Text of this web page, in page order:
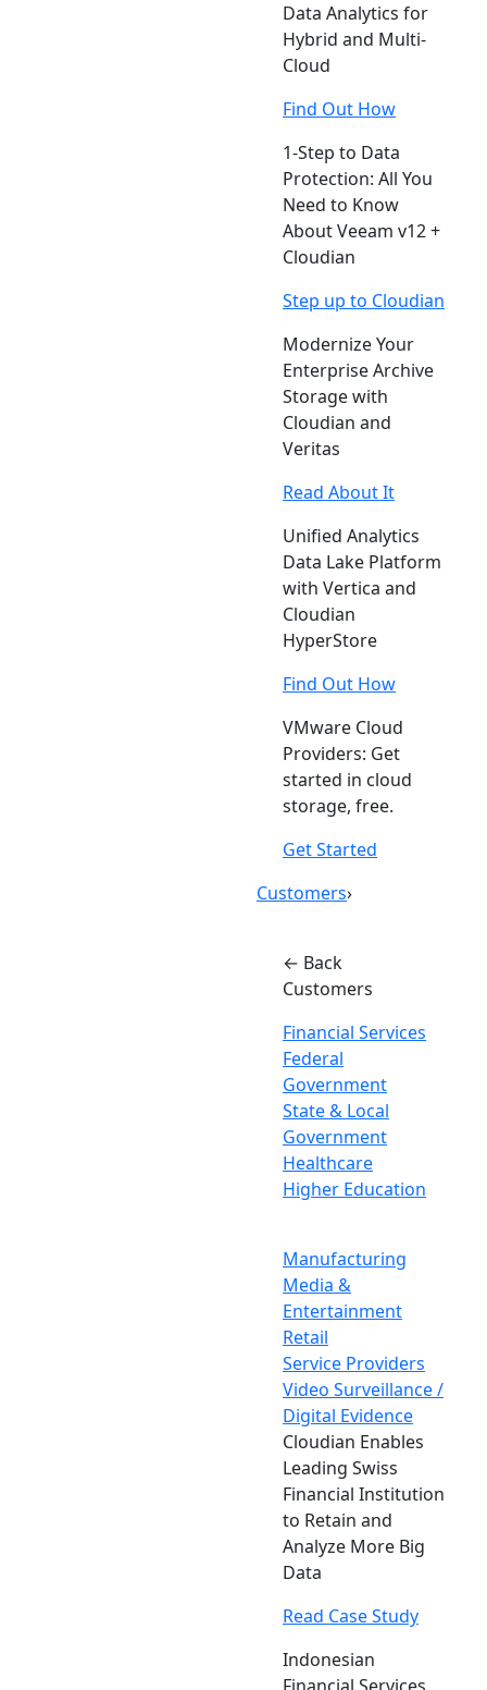
Data Analytics for
Hybrid and Multi-
Cloud
Find Out How
1-Step to Data
Protection: All You
Need to Know
About Veeam v12 +
Cloudian
Step up to Cloudian
Modernize Your
Enterprise Archive
Storage with
Cloudian and
Veritas
Read About It
Unified Analytics
Data Lake Platform
with Vertica and
Cloudian
HyperStore
Find Out How
VMware Cloud
Providers: Get
started in cloud
storage, free.
Get Started
Customers›
← Back
Customers
Financial Services
Federal
Government
State & Local
Government
Healthcare
Higher Education
Manufacturing
Media &
Entertainment
Retail
Service Providers
Video Surveillance /
Digital Evidence
Cloudian Enables
Leading Swiss
Financial Institution
to Retain and
Analyze More Big
Data
Read Case Study
Indonesian